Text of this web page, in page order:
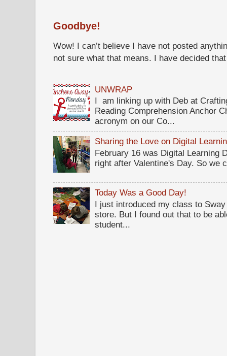
Goodbye!
Wow! I can’t believe I have not posted
not sure what that means. I have decided
UNWRAP
I am linking up with Deb at
Reading Comprehension Anchor
acronym on our Co...
Sharing the Love on Digital
February 16 was Digital Learning
right after Valentine's Day. So we
Today Was a Good Day!
I just introduced my class to
store. But I found out that to be
student...